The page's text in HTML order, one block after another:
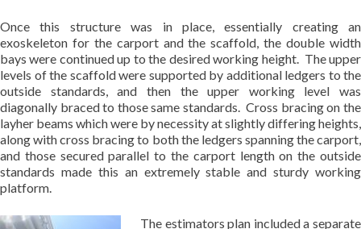
Once this structure was in place, essentially creating an
exoskeleton for the carport and the scaffold, the double width
bays were continued up to the desired working height. The upper
levels of the scaffold were supported by additional ledgers to the
outside standards, and then the upper working level was
diagonally braced to those same standards. Cross bracing on the
layher beams which were by necessity at slightly differing heights,
along with cross bracing to both the ledgers spanning the carport,
and those secured parallel to the carport length on the outside
standards made this an extremely stable and sturdy working
platform.
The estimators plan included a separate